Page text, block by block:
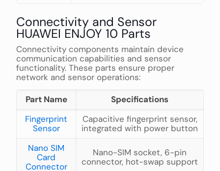
Connectivity and Sensor
HUAWEI ENJOY 10 Parts
Connectivity components maintain device
communication capabilities and sensor
functionality. These parts ensure proper
network and sensor operations:
Part Name
Specifications
Fingerprint
Sensor
Capacitive fingerprint sensor,
integrated with power button
Nano SIM
Card
Connector
Nano-SIM socket, 6-pin
connector, hot-swap support